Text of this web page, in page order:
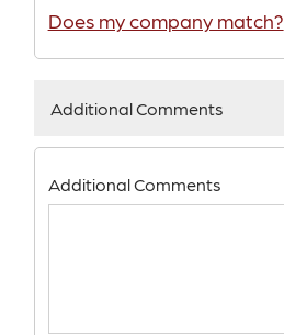
Does my company match?
Additional Comments
Additional Comments